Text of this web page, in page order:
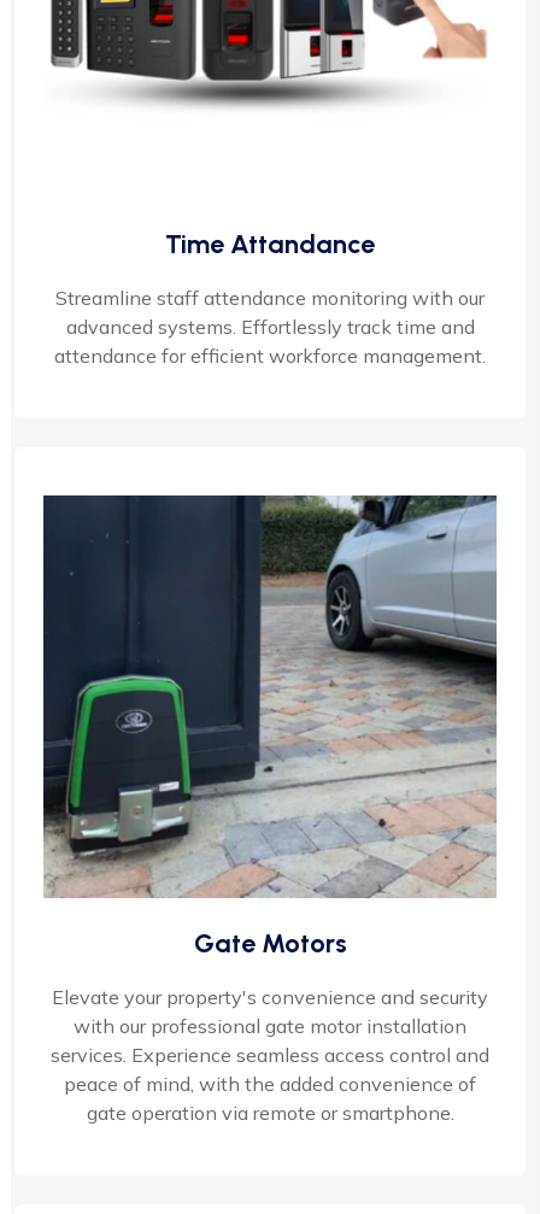
Time Attandance
Streamline staff attendance monitoring with our
advanced systems. Effortlessly track time and
attendance for efficient workforce management.
Gate Motors
Elevate your property's convenience and security
with our professional gate motor installation
services. Experience seamless access control and
peace of mind, with the added convenience of
gate operation via remote or smartphone.